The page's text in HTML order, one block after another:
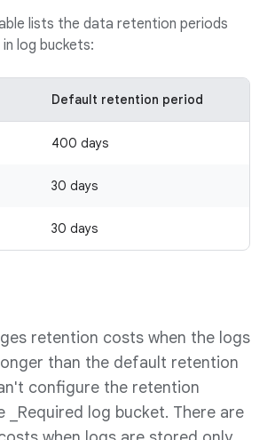
lists the data retention periods
log buckets:
Default retention period
400 days
30 days
30 days
retention costs when the logs
than the default retention
configure the retention
_Required log bucket. There are